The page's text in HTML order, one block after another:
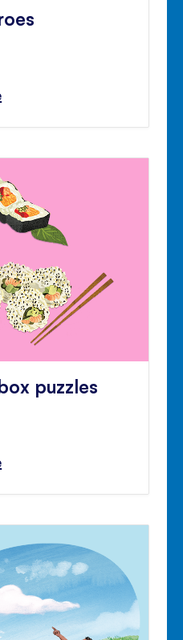
puzzles